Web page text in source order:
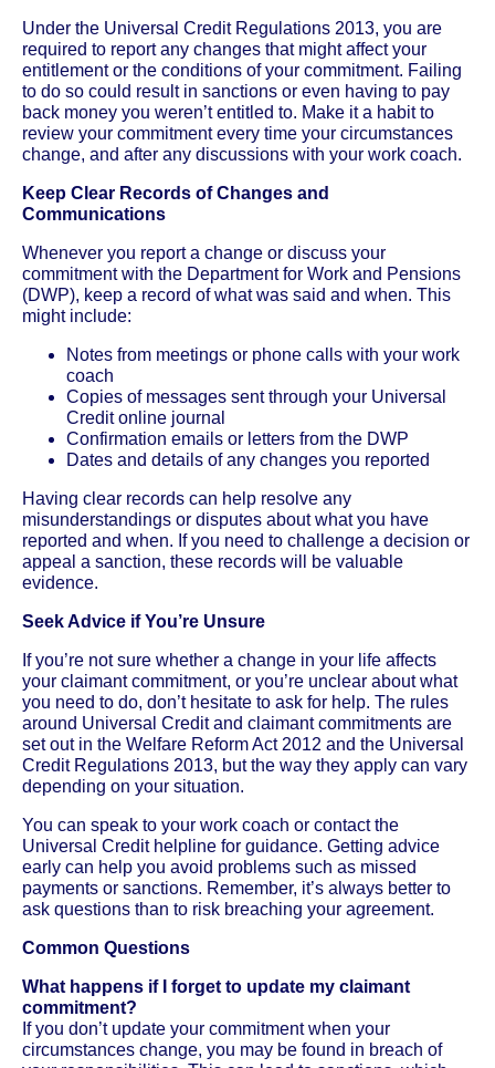
Under the Universal Credit Regulations 2013, you are
required to report any changes that might affect your
entitlement or the conditions of your commitment. Failing
to do so could result in sanctions or even having to pay
back money you weren’t entitled to. Make it a habit to
review your commitment every time your circumstances
change, and after any discussions with your work coach.
Keep Clear Records of Changes and
Communications
Whenever you report a change or discuss your
commitment with the Department for Work and Pensions
(DWP), keep a record of what was said and when. This
might include:
Notes from meetings or phone calls with your work
coach
Copies of messages sent through your Universal
Credit online journal
Confirmation emails or letters from the DWP
Dates and details of any changes you reported
Having clear records can help resolve any
misunderstandings or disputes about what you have
reported and when. If you need to challenge a decision or
appeal a sanction, these records will be valuable
evidence.
Seek Advice if You’re Unsure
If you’re not sure whether a change in your life affects
your claimant commitment, or you’re unclear about what
you need to do, don’t hesitate to ask for help. The rules
around Universal Credit and claimant commitments are
set out in the Welfare Reform Act 2012 and the Universal
Credit Regulations 2013, but the way they apply can vary
depending on your situation.
You can speak to your work coach or contact the
Universal Credit helpline for guidance. Getting advice
early can help you avoid problems such as missed
payments or sanctions. Remember, it’s always better to
ask questions than to risk breaching your agreement.
Common Questions
What happens if I forget to update my claimant
commitment?
If you don’t update your commitment when your
circumstances change, you may be found in breach of